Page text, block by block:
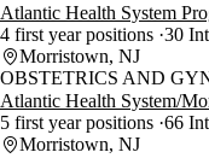
Atlantic Health System
4 first year positions 30
Morristown, NJ
OBSTETRICS AND
Atlantic Health System/
5 first year positions 66
Morristown, NJ